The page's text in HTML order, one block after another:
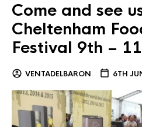
Come and see
Cheltenham
Festival 9th –
VENTADELBARON 6TH